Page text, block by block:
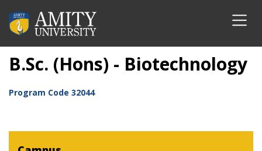
B.Sc. (Hons) - Biotechnology
Program Code 32044